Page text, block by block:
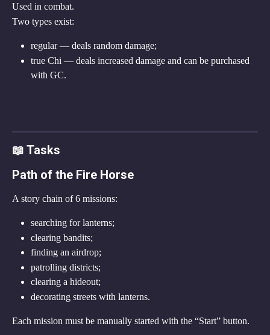
Used in combat.
Two types exist:
regular — deals random damage;
true Chi — deals increased damage and can be purchased
with GC.
📖 Tasks
Path of the Fire Horse
A story chain of 6 missions:
searching for lanterns;
clearing bandits;
finding an airdrop;
patrolling districts;
clearing a hideout;
decorating streets with lanterns.
Each mission must be manually started with the “Start” button.